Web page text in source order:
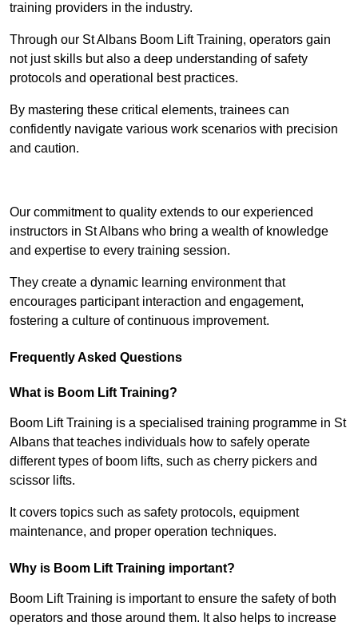
training providers in the industry.
Through our St Albans Boom Lift Training, operators gain
not just skills but also a deep understanding of safety
protocols and operational best practices.
By mastering these critical elements, trainees can
confidently navigate various work scenarios with precision
and caution.
Our commitment to quality extends to our experienced
instructors in St Albans who bring a wealth of knowledge
and expertise to every training session.
They create a dynamic learning environment that
encourages participant interaction and engagement,
fostering a culture of continuous improvement.
Frequently Asked Questions
What is Boom Lift Training?
Boom Lift Training is a specialised training programme in St
Albans that teaches individuals how to safely operate
different types of boom lifts, such as cherry pickers and
scissor lifts.
It covers topics such as safety protocols, equipment
maintenance, and proper operation techniques.
Why is Boom Lift Training important?
Boom Lift Training is important to ensure the safety of both
operators and those around them. It also helps to increase